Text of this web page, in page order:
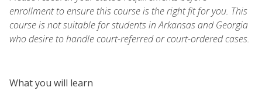
enrollment to ensure this course is the right fit for you. This
course is not suitable for students in Arkansas and Georgia
who desire to handle court-referred or court-ordered cases.
What you will learn